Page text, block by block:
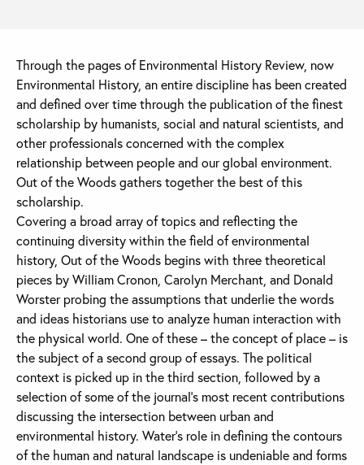
Through the pages of Environmental History Review, now
Environmental History, an entire discipline has been created
and defined over time through the publication of the finest
scholarship by humanists, social and natural scientists, and
other professionals concerned with the complex
relationship between people and our global environment.
Out of the Woods gathers together the best of this
scholarship.
Covering a broad array of topics and reflecting the
continuing diversity within the field of environmental
history, Out of the Woods begins with three theoretical
pieces by William Cronon, Carolyn Merchant, and Donald
Worster probing the assumptions that underlie the words
and ideas historians use to analyze human interaction with
the physical world. One of these – the concept of place – is
the subject of a second group of essays. The political
context is picked up in the third section, followed by a
selection of some of the journal’s most recent contributions
discussing the intersection between urban and
environmental history. Water’s role in defining the contours
of the human and natural landscape is undeniable and forms